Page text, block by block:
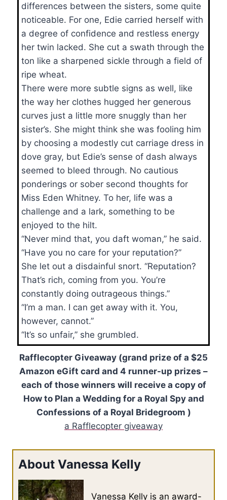
differences between the sisters, some quite
noticeable. For one, Edie carried herself with
a degree of confidence and restless energy
her twin lacked. She cut a swath through the
ton like a sharpened sickle through a field of
ripe wheat.
There were more subtle signs as well, like
the way her clothes hugged her generous
curves just a little more snuggly than her
sister’s. She might think she was fooling him
by choosing a modestly cut carriage dress in
dove gray, but Edie’s sense of dash always
seemed to bleed through. No cautious
ponderings or sober second thoughts for
Miss Eden Whitney. To her, life was a
challenge and a lark, something to be
enjoyed to the hilt.
“Never mind that, you daft woman,” he said.
“Have you no care for your reputation?”
She let out a disdainful snort. “Reputation?
That’s rich, coming from you. You’re
constantly doing outrageous things.”
“I’m a man. I can get away with it. You,
however, cannot.”
“It’s so unfair,” she grumbled.
Rafflecopter Giveaway (grand prize of a $25
Amazon eGift card and 4 runner-up prizes –
each of those winners will receive a copy of
How to Plan a Wedding for a Royal Spy and
Confessions of a Royal Bridegroom )
a Rafflecopter giveaway
About Vanessa Kelly
Vanessa Kelly is an award-